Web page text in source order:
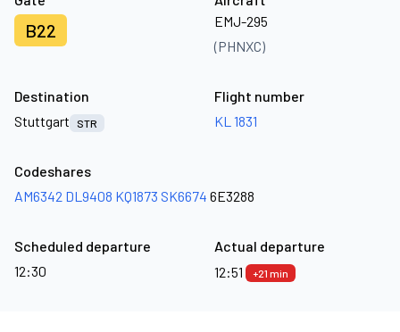
B22
EMJ-295
(PHNXC)
Destination
Stuttgart
STR
Flight number
KL 1831
Codeshares
AM6342 DL9408 KQ1873 SK6674 6E3288
Scheduled departure
12:30
Actual departure
12:51
+21 min